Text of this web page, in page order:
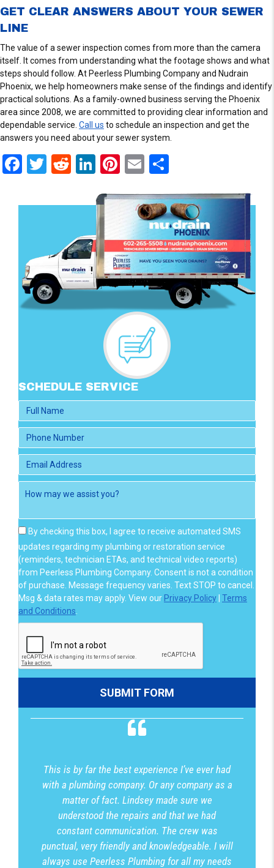
GET CLEAR ANSWERS ABOUT YOUR SEWER
LINE
The value of a sewer inspection comes from more than the camera
itself. It comes from understanding what the footage shows and what
steps should follow. At Peerless Plumbing Company and Nudrain
Phoenix, we help homeowners make sense of the findings and identify
practical solutions. As a family-owned business serving the Phoenix
area since 2008, we are committed to providing clear information and
dependable service. Call us to schedule an inspection and get the
answers you need about your sewer system.
F
ce
o
k
T
tt
R
d
t
Li
ke
dI
n
Pi
er
es
t
E
ail ar
e
SCHEDULE SERVICE
By checking this box, I agree to receive automated SMS
updates regarding my plumbing or restoration service
(reminders, technician ETAs, and technical video reports)
from Peerless Plumbing Company. Consent is not a condition
of purchase. Message frequency varies. Text STOP to cancel.
Msg & data rates may apply. View our Privacy Policy Terms
and Conditions
This is by far the best experience I’ve ever had
with a plumbing company. Or any company as a
matter of fact. Lindsey made sure we
understood the repairs and that we had
constant communication. The crew was
punctual, very friendly and knowledgeable. I will
always use Peerless Plumbing for all my needs